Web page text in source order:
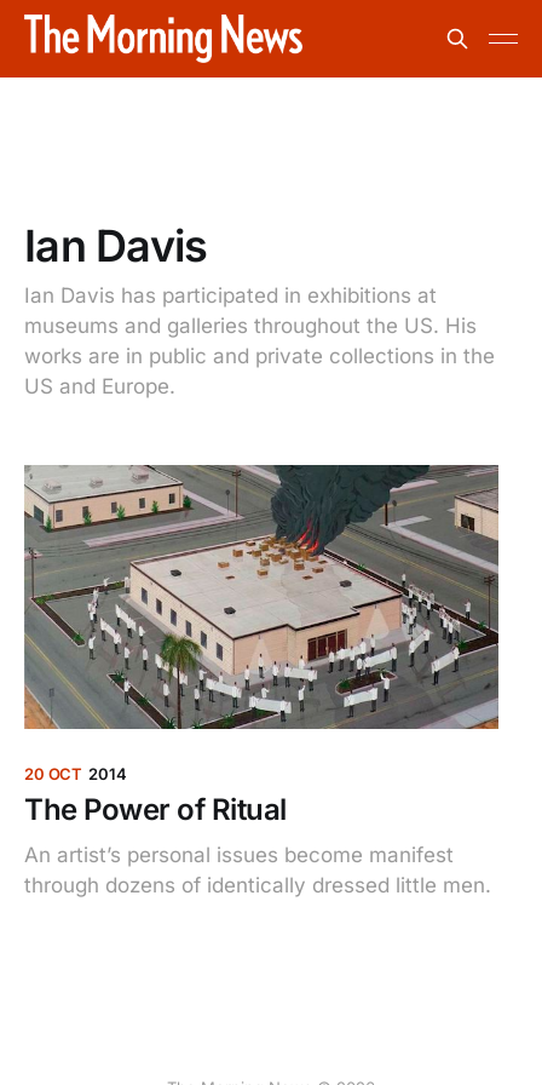
Ian Davis
Ian Davis has participated in exhibitions at
museums and galleries throughout the US. His
works are in public and private collections in the
US and Europe.
20 OCT 2014
The Power of Ritual
An artist’s personal issues become manifest
through dozens of identically dressed little men.